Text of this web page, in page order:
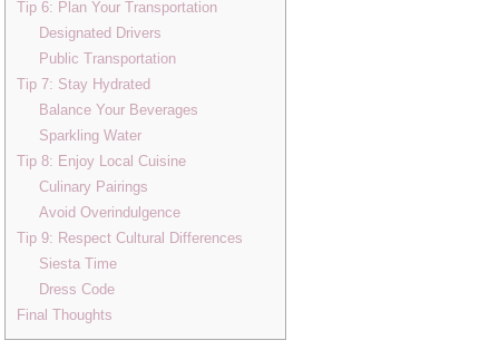
Tip 6: Plan Your Transportation
Designated Drivers
Public Transportation
Tip 7: Stay Hydrated
Balance Your Beverages
Sparkling Water
Tip 8: Enjoy Local Cuisine
Culinary Pairings
Avoid Overindulgence
Tip 9: Respect Cultural Differences
Siesta Time
Dress Code
Final Thoughts